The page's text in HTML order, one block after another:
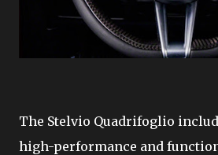
The Stelvio Quadrifoglio
high-performance and